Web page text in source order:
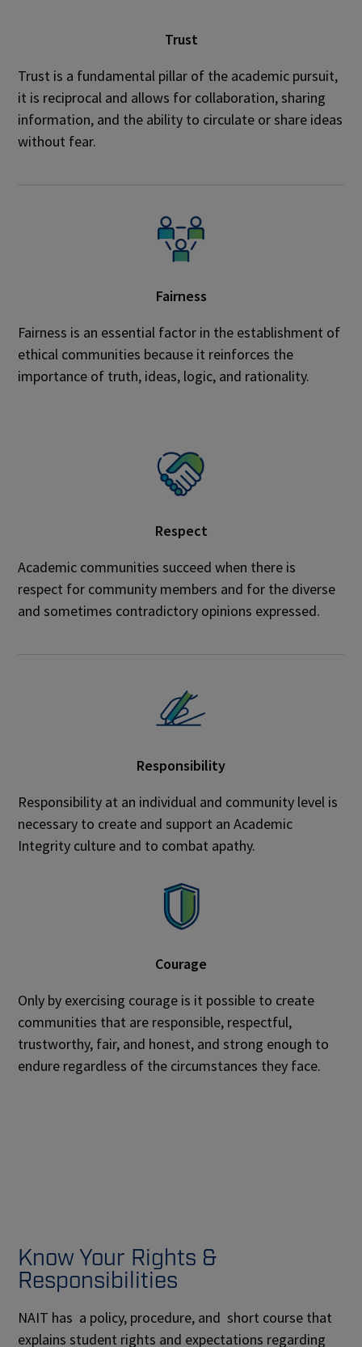
Trust
Trust is a fundamental pillar of the academic pursuit,
it is reciprocal and allows for collaboration, sharing
information, and the ability to circulate or share ideas
without fear.
Fairness
Fairness is an essential factor in the establishment of
ethical communities because it reinforces the
importance of truth, ideas, logic, and rationality.
Respect
Academic communities succeed when there is
respect for community members and for the diverse
and sometimes contradictory opinions expressed.
Responsibility
Responsibility at an individual and community level is
necessary to create and support an Academic
Integrity culture and to combat apathy.
Courage
Only by exercising courage is it possible to create
communities that are responsible, respectful,
trustworthy, fair, and honest, and strong enough to
endure regardless of the circumstances they face.
Know Your Rights &
Responsibilities
NAIT has a policy, procedure, and short course that
explains student rights and expectations regarding